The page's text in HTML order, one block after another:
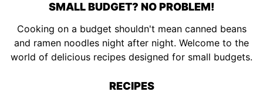
SMALL BUDGET? NO PROBLEM!
Cooking on a budget shouldn't mean canned beans
and ramen noodles night after night. Welcome to the
world of delicious recipes designed for small budgets.
RECIPES